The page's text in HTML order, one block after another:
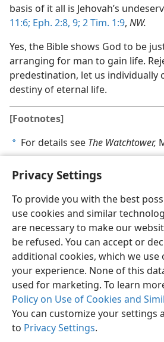
Privacy Settings
To provide you with the best
use cookies and similar
are necessary to make our
be refused. You can accept or
additional cookies, which we
your experience. None of this
used for marketing. To learn
Policy on Use of Cookies and
You can customize your settings
to Privacy Settings.
basis of it all is Jehovah’s
11:6; Eph. 2:8, 9; 2 Tim. 1:9, NW.
Yes, the Bible shows God to be
arranging for man to gain life.
predestination, let us individually
destiny of eternal life.
[Footnotes]
a For details see The Watchtower,
English Share
Copyright© 2026 Watch Tower Bible and
Terms of Use Privacy Policy
Log In